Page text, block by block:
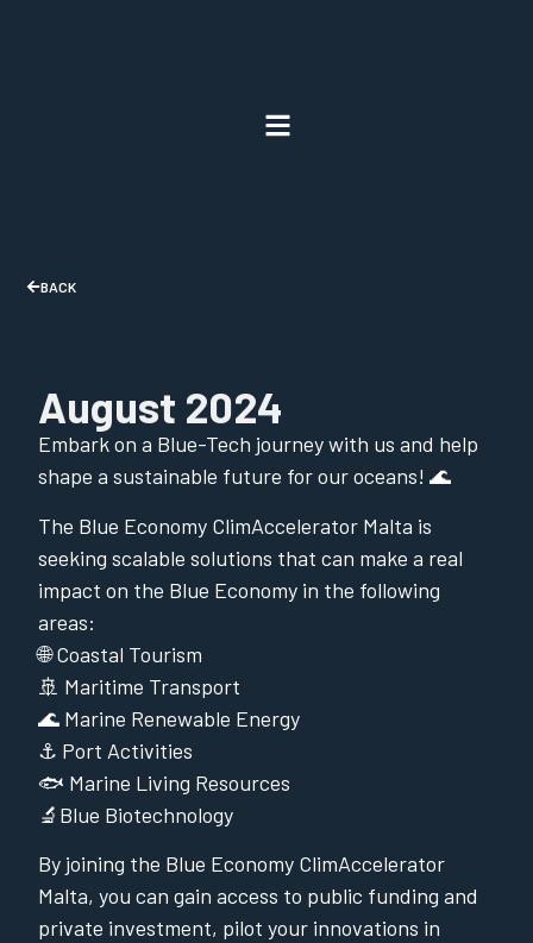
BACK
August 2024
Embark on a Blue-Tech journey with us and help
shape a sustainable future for our oceans! 🌊
The Blue Economy ClimAccelerator Malta is
seeking scalable solutions that can make a real
impact on the Blue Economy in the following
areas:
🌐 Coastal Tourism
🚢 Maritime Transport
🌊 Marine Renewable Energy
⚓️ Port Activities
🐟 Marine Living Resources
🔬Blue Biotechnology
By joining the Blue Economy ClimAccelerator
Malta, you can gain access to public funding and
private investment, pilot your innovations in